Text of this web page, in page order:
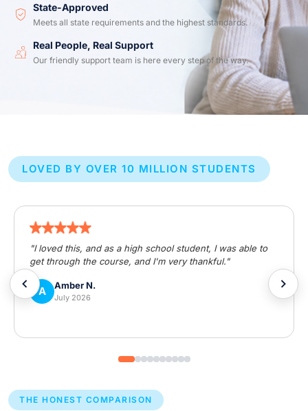
State-Approved
Meets all state requirements and the highest standards.
Real People, Real Support
Our friendly support team is here every step of the way.
LOVED BY OVER 10 MILLION STUDENTS
"I loved this, and as a high school student, I was able to
get through the course, and I'm very thankful."
A Amber N.
July 2026
THE HONEST COMPARISON